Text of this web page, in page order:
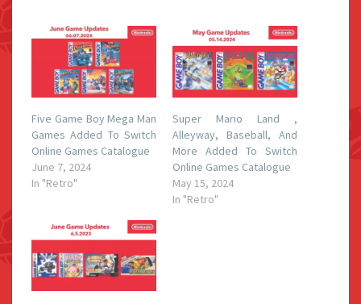
Five Game Boy Mega Man
Games Added To Switch
Online Games Catalogue
June 7, 2024
In "Retro"
Super Mario Land ,
Alleyway, Baseball, And
More Added To Switch
Online Games Catalogue
May 15, 2024
In "Retro"